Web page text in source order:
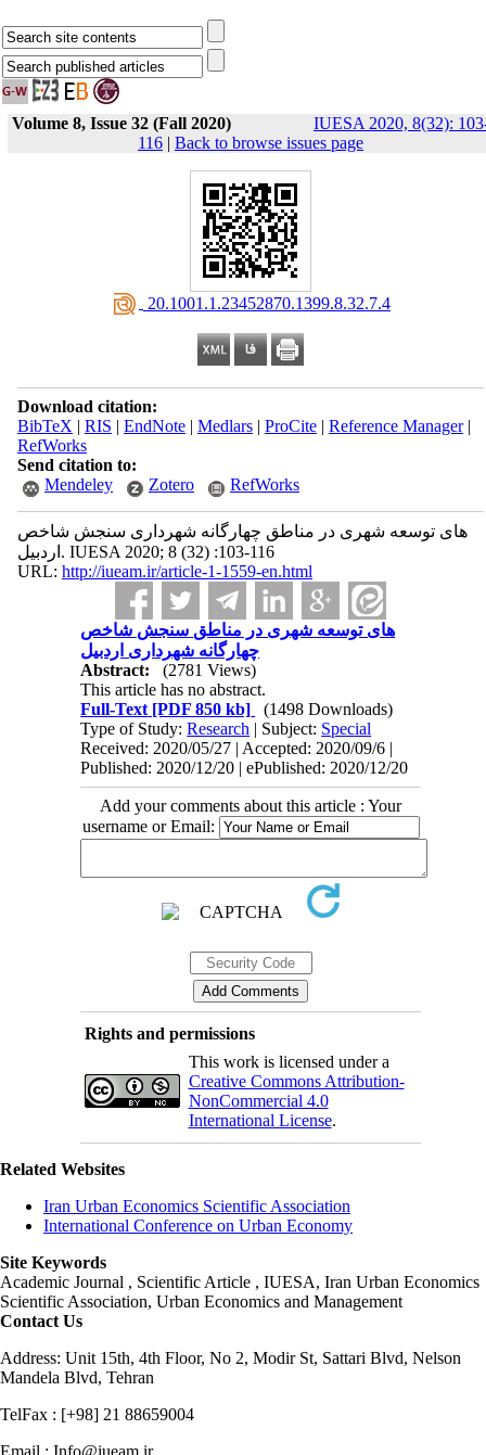
Volume 8, Issue 32 (Fall 2020)
IUESA 2020, 8(32):
116 | Back to browse issues page
‎ 20.1001.1.23452870.1399.8.32.7.4
Download citation:
BibTeX | RIS | EndNote| Medlars| ProCite| Reference Manager|
RefWorks
Send citation to:
Mendeley
Zotero RefWorks
سنجش شاخص ‎های توسعه شهری در مناطق چهارگانه شهرداری
اردبیل. IUESA 2020; 8 (32) :103-116
URL: http://iueam.ir/article-1-1559-en.html
سنجش شاخص ‎های توسعه شهری در مناطق
چهارگانه شهرداری اردبیل
Abstract:
(2781 Views)
This article has no abstract.
Full-Text [PDF 850 kb]
(1498 Downloads)
Type of Study:Research | Subject: Special
Received: 2020/05/27 | Accepted: 2020/09/6 |
Published: 2020/12/20 | ePublished: 2020/12/20
Add your comments about this article : Your
username or Email:
Rights and permissions
This work is licensed under a
Creative Commons Attribution-
NonCommercial 4.0
International License.
Related Websites
Iran Urban Economics Scientific Association
International Conference on Urban Economy
Site Keywords
Academic Journal , Scientific Article , IUESA, Iran Urban Economics
Scientific Association, Urban Economics and Management
Contact Us
Address: Unit 15th, 4th Floor, No 2, Modir St, Sattari Blvd, Nelson
Mandela Blvd, Tehran
TelFax : [+98] 21 88659004
Email : Info@iueam.ir